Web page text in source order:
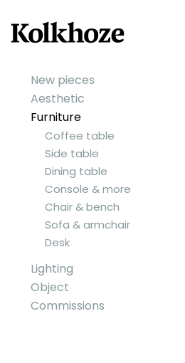
New pieces
Aesthetic
Furniture
Coffee table
Side table
Dining table
Console & more
Chair & bench
Sofa & armchair
Desk
Lighting
Object
Commissions